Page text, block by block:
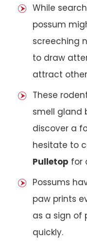
While
possum
screeching
to draw
attract
These
smell gland
discover a
hesitate to
Pulletop for
Possums
paw prints
as a sign of
quickly.